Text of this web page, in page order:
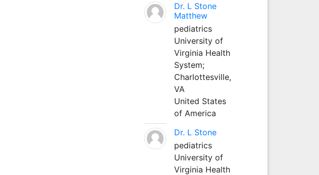
Dr. L Stone
Matthew
pediatrics
University of
Virginia Health
System;
Charlottesville,
VA
United States
of America
Dr. L Stone
pediatrics
University of
Virginia Health